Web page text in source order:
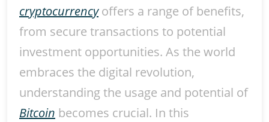
cryptocurrencyoffers a range of benefits,
from secure transactions to potential
investment opportunities. As the world
embraces the digital revolution,
understanding the usage and potential of
Bitcoin becomes crucial. In this